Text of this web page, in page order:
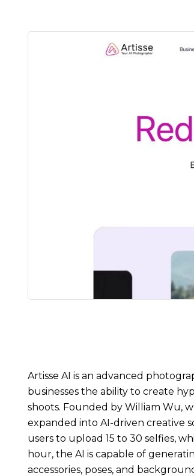
Artisse AI is an advanced
businesses the ability to create
shoots. Founded by William Wu,
expanded into AI-driven creative
users to upload 15 to 30 selfies,
hour, the AI is capable of
accessories, poses, and